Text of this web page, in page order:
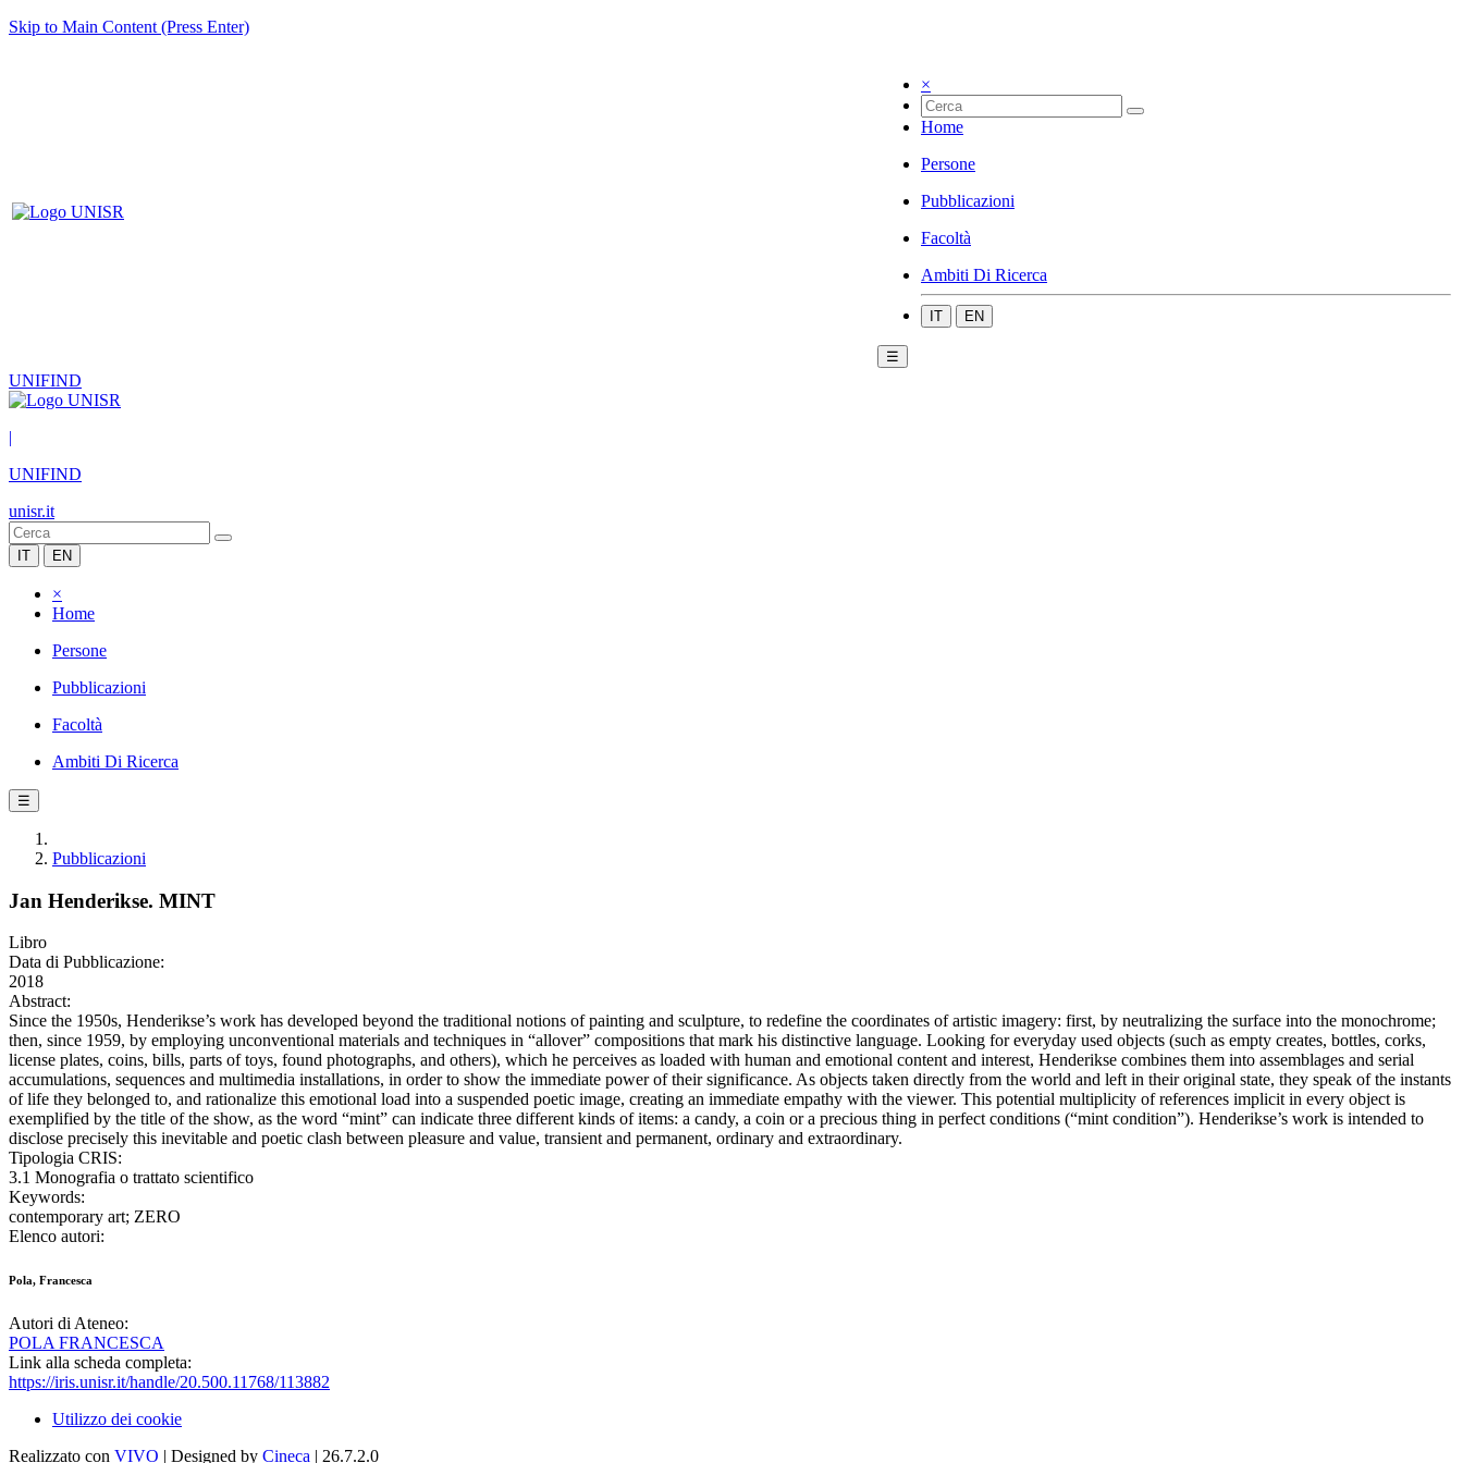
Skip to Main Content (Press Enter)
×
Home
Persone
Pubblicazioni
Facoltà
Ambiti Di Ricerca
IT EN
☰
UNIFIND
|
UNIFIND
unisr.it
IT EN
×
Home
Persone
Pubblicazioni
Facoltà
Ambiti Di Ricerca
☰
Pubblicazioni
Jan Henderikse. MINT
Libro
Data di Pubblicazione:
2018
Abstract:
Since the 1950s, Henderikse’s work has developed beyond the traditional notions of painting and sculpture, to redefine the coordinates of artistic imagery: first, by neutralizing the surface into the monochrome;
then, since 1959, by employing unconventional materials and techniques in “allover” compositions that mark his distinctive language. Looking for everyday used objects (such as empty creates, bottles, corks,
license plates, coins, bills, parts of toys, found photographs, and others), which he perceives as loaded with human and emotional content and interest, Henderikse combines them into assemblages and serial
accumulations, sequences and multimedia installations, in order to show the immediate power of their significance. As objects taken directly from the world and left in their original state, they speak of the instants
of life they belonged to, and rationalize this emotional load into a suspended poetic image, creating an immediate empathy with the viewer. This potential multiplicity of references implicit in every object is
exemplified by the title of the show, as the word “mint” can indicate three different kinds of items: a candy, a coin or a precious thing in perfect conditions (“mint condition”). Henderikse’s work is intended to
disclose precisely this inevitable and poetic clash between pleasure and value, transient and permanent, ordinary and extraordinary.
Tipologia CRIS:
3.1 Monografia o trattato scientifico
Keywords:
contemporary art; ZERO
Elenco autori:
Pola, Francesca
Autori di Ateneo:
POLA FRANCESCA
Link alla scheda completa:
https://iris.unisr.it/handle/20.500.11768/113882
Utilizzo dei cookie
Realizzato con VIVO | Designed by Cineca | 26.7.2.0